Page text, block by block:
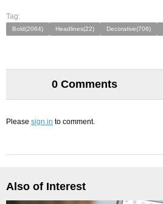
Tag:
Bold(2064) Headlines(22) Decorative(706)
0 Comments
Please sign in to comment.
Also of Interest